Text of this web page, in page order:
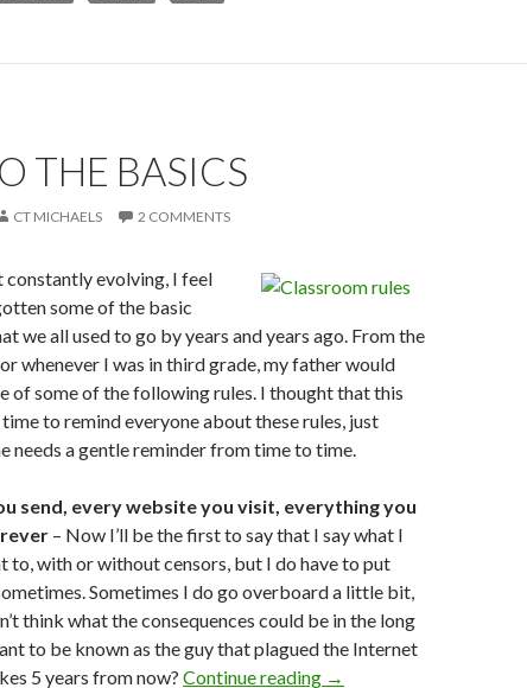
THE BASICS
CT MICHAELS 2 COMMENTS
evolving, I feel
some of the basic
we all used to go by years and years ago. From the
whenever I was in third grade, my father would
of some of the following rules. I thought that this
to remind everyone about these rules, just
needs a gentle reminder from time to time.
send, every website you visit, everything you
– Now I’ll be the first to say that I say what I
to, with or without censors, but I do have to put
Sometimes I do go overboard a little bit,
think what the consequences could be in the long
to be known as the guy that plagued the Internet
5 years from now? Continue reading →